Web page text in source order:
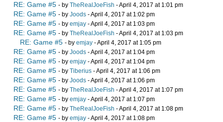
RE: Game #5 - by TheRealJoeFish - April 4, 2017 at 1:01 pm
RE: Game #5 - by Joods - April 4, 2017 at 1:02 pm
RE: Game #5 - by emjay - April 4, 2017 at 1:03 pm
RE: Game #5 - by TheRealJoeFish - April 4, 2017 at 1:03 pm
RE: Game #5 - by emjay - April 4, 2017 at 1:05 pm
RE: Game #5 - by Joods - April 4, 2017 at 1:04 pm
RE: Game #5 - by emjay - April 4, 2017 at 1:04 pm
RE: Game #5 - by Tiberius - April 4, 2017 at 1:06 pm
RE: Game #5 - by Joods - April 4, 2017 at 1:06 pm
RE: Game #5 - by TheRealJoeFish - April 4, 2017 at 1:07 pm
RE: Game #5 - by emjay - April 4, 2017 at 1:07 pm
RE: Game #5 - by TheRealJoeFish - April 4, 2017 at 1:08 pm
RE: Game #5 - by emjay - April 4, 2017 at 1:08 pm